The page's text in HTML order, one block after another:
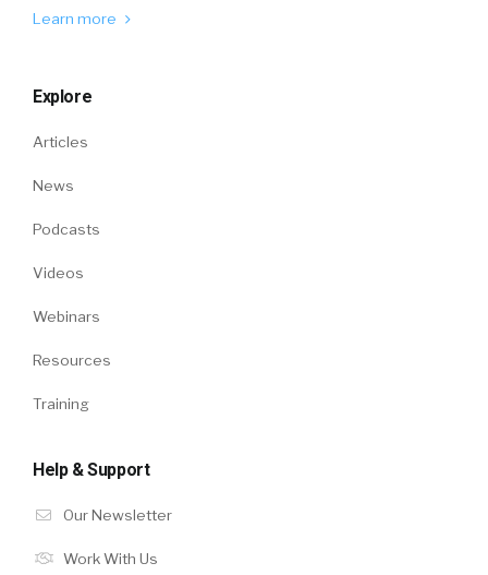
Learn more
Explore
Articles
News
Podcasts
Videos
Webinars
Resources
Training
Help & Support
Our Newsletter
Work With Us